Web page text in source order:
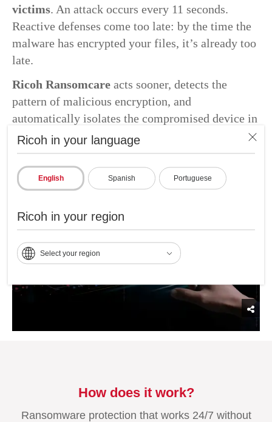
Ricoh in your language
English Spanish Portuguese
Ricoh in your region
Select your region
victims. An attack occurs every 11 seconds.
Reactive defenses come too late: by the time the
malware has encrypted your files, it’s already too
late.
Ricoh Ransomcare acts sooner, detects the
pattern of malicious encryption, and
automatically isolates the compromised device in
seconds, not hours.
How does it work?
Ransomware protection that works 24/7 without